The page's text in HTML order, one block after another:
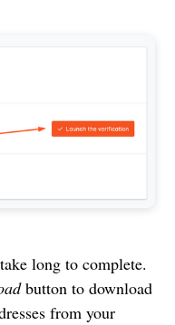
long to complete.
button to download
from your